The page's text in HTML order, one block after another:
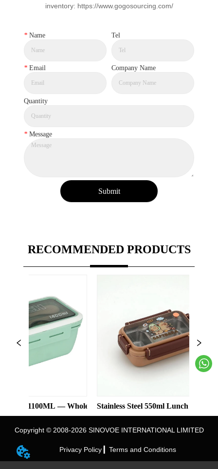
inventory: https://www.gogosourcing.com/
* Name Tel
* Email Company Name
Quantity
* Message
Submit
RECOMMENDED PRODUCTS
— WholesaleStainless Steel 550ml Lunch Box With 2
Copyright © 2008-2026 SINOVOE INTERNATIONAL LIMITED
Privacy Policy ▎ Terms and Conditions